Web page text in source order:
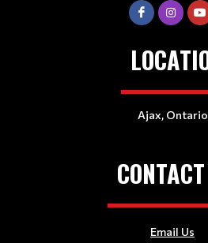
Ajax, Ontario
Email Us